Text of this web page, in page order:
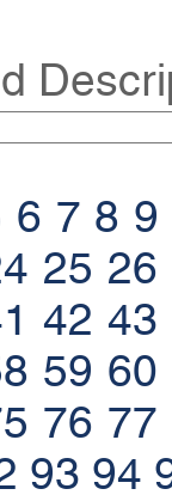
6 7 8 9
25 26
42 43
59 60
76 77
93 94